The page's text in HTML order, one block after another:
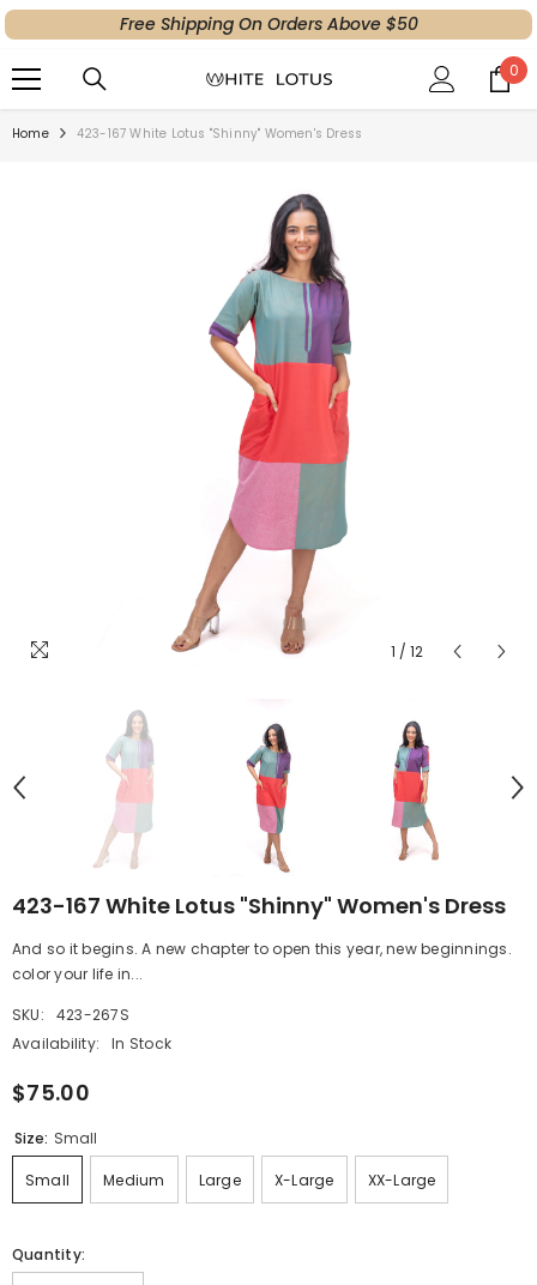
SKIP TO CONTENT
Free Shipping On Orders Above $50
0
0
Home 423-167 White Lotus "Shinny" Women's Dress
1 / 12
423-167 White Lotus "Shinny" Women's Dress
And so it begins. A new chapter to open this year, new beginnings.
color your life in...
SKU:
423-267S
Availability:
In Stock
$75.00
Size: Small
Small Medium Large X-Large XX-Large
Quantity: